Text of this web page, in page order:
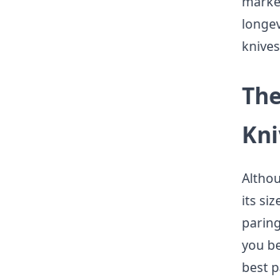
its
you
best